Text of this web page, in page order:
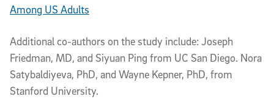
Among US Adults
Additional co-authors on the study include: Joseph
Friedman, MD, and Siyuan Ping from UC San Diego. Nora
Satybaldiyeva, PhD, and Wayne Kepner, PhD, from
Stanford University.